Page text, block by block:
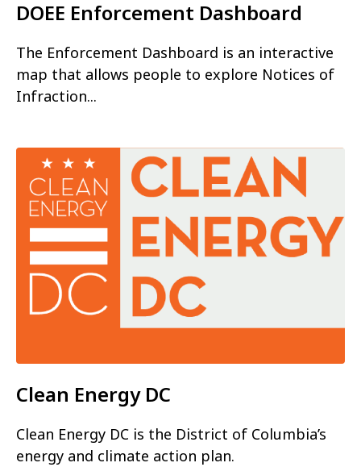
DOEE Enforcement Dashboard
The Enforcement Dashboard is an interactive
map that allows people to explore Notices of
Infraction...
Clean Energy DC
Clean Energy DC is the District of Columbia’s
energy and climate action plan.